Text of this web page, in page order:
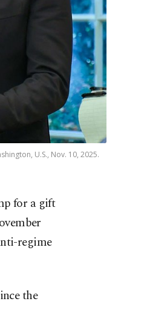
U.S., Nov. 10, 2025.
for a gift
regime
the